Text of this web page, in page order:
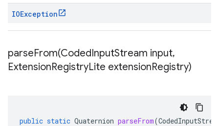
IOException
parseFrom(CodedInputStream input,
ExtensionRegistryLite extensionRegistry)
public static Quaternion parseFrom(